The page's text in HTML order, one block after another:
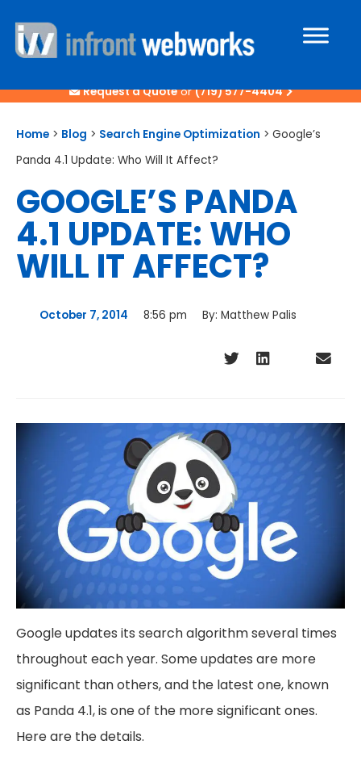
Request a Quoteor(719) 577-4404
Home > Blog > Search Engine Optimization > Google’s
Panda 4.1 Update: Who Will It Affect?
GOOGLE’S PANDA
4.1 UPDATE: WHO
WILL IT AFFECT?
October 7, 2014 8:56 pm By: Matthew Palis
Google updates its search algorithm several times
throughout each year. Some updates are more
significant than others, and the latest one, known
as Panda 4.1, is one of the more significant ones.
Here are the details.